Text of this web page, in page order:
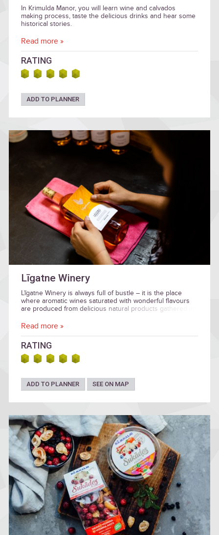
In Krimulda Manor, you will learn wine and calvados
making process, taste the delicious drinks and hear some
historical stories.
Read more »
RATING
ADD TO PLANNER
Līgatne Winery
Līgatne Winery is always full of bustle – it is the place
where aromatic wines saturated with wonderful flavours
are produced from delicious natural products gathered in
Read more »
RATING
ADD TO PLANNER SEE ON MAP